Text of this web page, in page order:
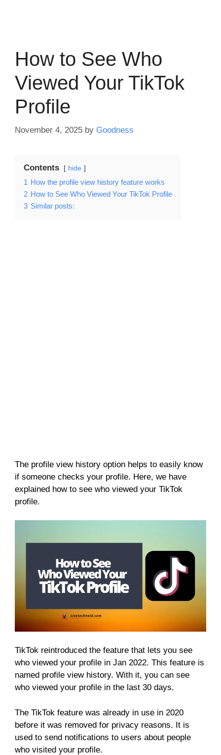
How to See Who
Viewed Your TikTok
Profile
November 4, 2025 by Goodness
Contents hide
1 How the profile view history feature works
2 How to See Who Viewed Your TikTok Profile
3 Similar posts:
The profile view history option helps to easily know
if someone checks your profile. Here, we have
explained how to see who viewed your TikTok
profile.
TikTok reintroduced the feature that lets you see
who viewed your profile in Jan 2022. This feature is
named profile view history. With it, you can see
who viewed your profile in the last 30 days.
The TikTok feature was already in use in 2020
before it was removed for privacy reasons. It is
used to send notifications to users about people
who visited your profile.